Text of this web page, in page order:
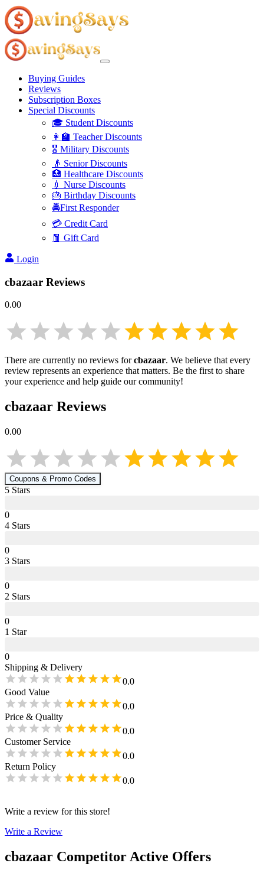
Buying Guides
Reviews
Subscription Boxes
Special Discounts
🎓 Student Discounts
👩‍🏫 Teacher Discounts
🎖️ Military Discounts
👴 Senior Discounts
🏥 Healthcare Discounts
💉 Nurse Discounts
🎂 Birthday Discounts
🚔First Responder
💳 Credit Card
🧧 Gift Card
Login
cbazaar Reviews
0.00
There are currently no reviews forcbazaar. We believe that every
review represents an experience that matters. Be the first to share
your experience and help guide our community!
cbazaar Reviews
0.00
Coupons & Promo Codes
5 Stars
0
4 Stars
0
3 Stars
0
2 Stars
0
1 Star
0
Shipping & Delivery
0.0
Good Value
0.0
Price & Quality
0.0
Customer Service
0.0
Return Policy
0.0
Write a review for this store!
Write a Review
cbazaar Competitor Active Offers